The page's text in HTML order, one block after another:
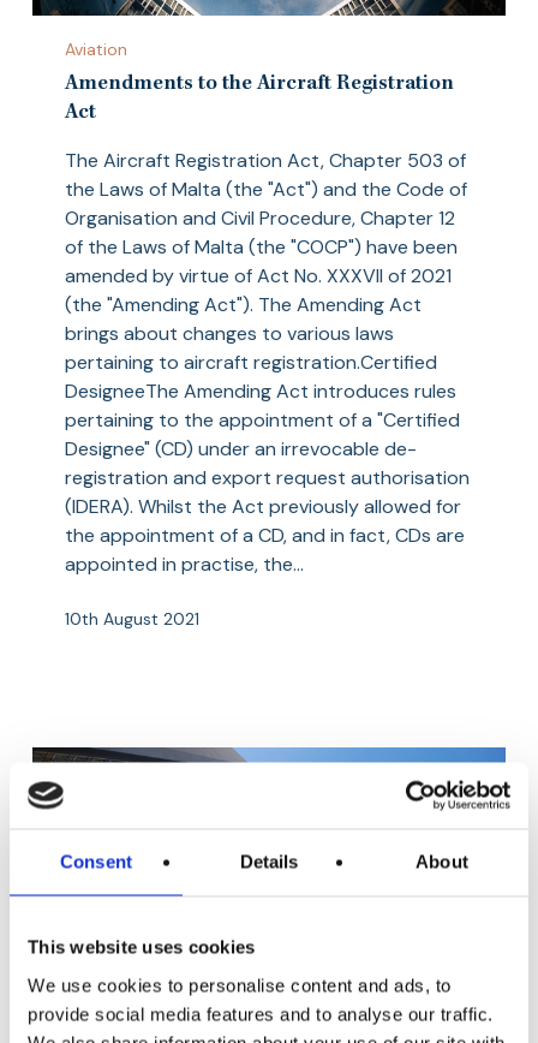
Consent Details About
This website uses cookies
We use cookies to personalise content and ads, to
provide social media features and to analyse our traffic.
Aircraft
Aviation
Amendments to the Aircraft Registration
Act
The Aircraft Registration Act, Chapter 503 of
the Laws of Malta (the "Act") and the Code of
Organisation and Civil Procedure, Chapter 12
of the Laws of Malta (the "COCP") have been
amended by virtue of Act No. XXXVII of 2021
(the "Amending Act"). The Amending Act
brings about changes to various laws
pertaining to aircraft registration.Certified
DesigneeThe Amending Act introduces rules
pertaining to the appointment of a "Certified
Designee" (CD) under an irrevocable de-
registration and export request authorisation
(IDERA). Whilst the Act previously allowed for
the appointment of a CD, and in fact, CDs are
appointed in practise, the…
10th August 2021
Segregated
CellsAviation Shipping, Yachting and Transport